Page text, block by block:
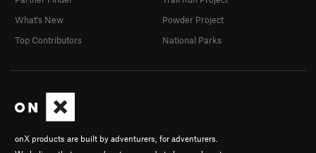
onX products are built by adventurers, for adventurers.
What's New
Top Contributors
Powder Project
National Parks